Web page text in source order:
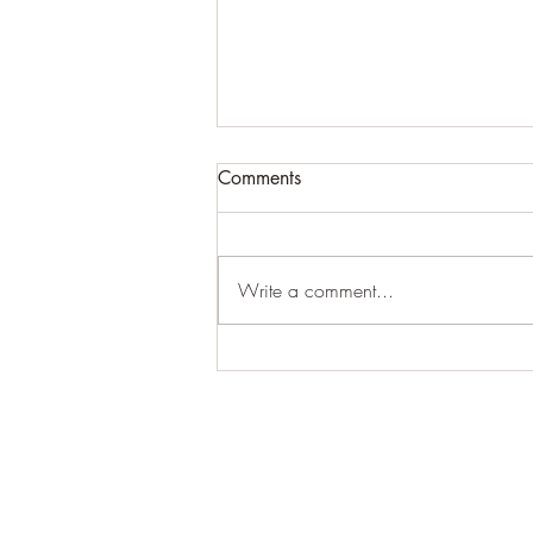
Woodland close-ups
Comments
Write a comment...